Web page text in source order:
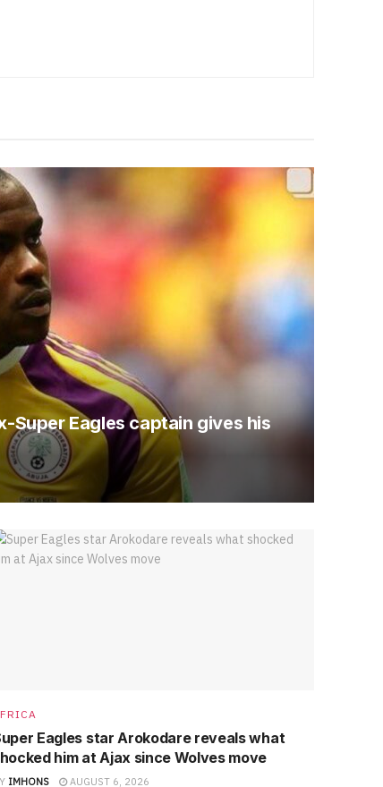
Super Eagles captain gives his
Eagles star Arokodare reveals what
him at Ajax since Wolves move
IMHONS AUGUST 6, 2026